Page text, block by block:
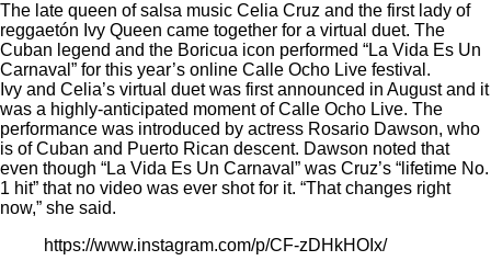
The late queen of salsa music Celia Cruz and the first lady of
reggaetón Ivy Queen came together for a virtual duet. The
Cuban legend and the Boricua icon performed “La Vida Es Un
Carnaval” for this year’s online Calle Ocho Live festival.
Ivy and Celia’s virtual duet was first announced in August and it
was a highly-anticipated moment of Calle Ocho Live. The
performance was introduced by actress Rosario Dawson, who
is of Cuban and Puerto Rican descent. Dawson noted that
even though “La Vida Es Un Carnaval” was Cruz’s “lifetime No.
1 hit” that no video was ever shot for it. “That changes right
now,” she said.
https://www.instagram.com/p/CF-zDHkHOIx/